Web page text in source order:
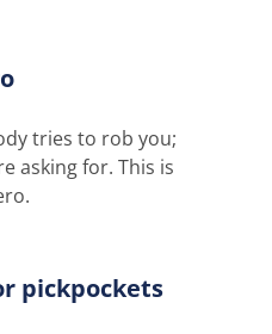
tries to rob you;
asking for. This is
pickpockets